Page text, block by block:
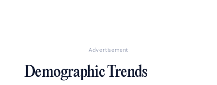
Advertisement
Demographic Trends